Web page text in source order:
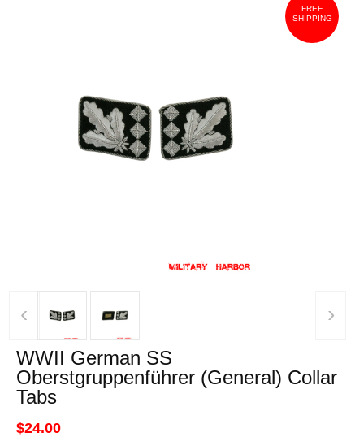
FREE
SHIPPING
‹ ›
WWII German SS
Oberstgruppenführer (General) Collar
Tabs
$24.00